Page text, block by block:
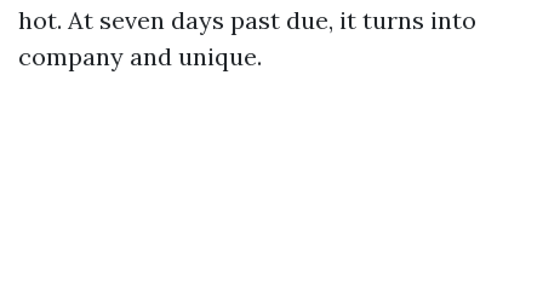
hot. At seven days past due, it turns into
company and unique.